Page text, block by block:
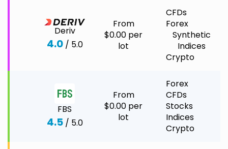
Deriv
4.0/ 5.0
From
$0.00 per
lot
CFDs
Forex
Synthetic
Indices
Crypto
FBS
4.5/ 5.0
From
$0.00 per
lot
Forex
CFDs
Stocks
Indices
Crypto